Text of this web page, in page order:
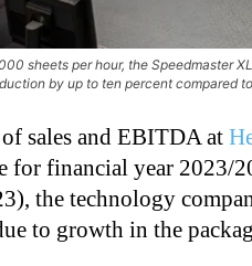
sheets per hour, the Speedmaster
by up to ten percent compared
sales and EBITDA at
for financial year 2023/
the technology
to growth in the